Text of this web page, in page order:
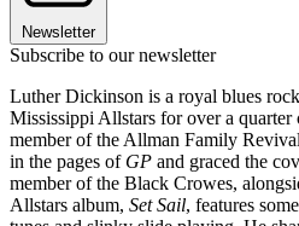
Newsletter
Subscribe to our newsletter
Luther Dickinson is a royal blues
Mississippi Allstars for over a quarter
member of the Allman Family
in the pages of GP and graced the
member of the Black Crowes,
Allstars album, Set Sail, features